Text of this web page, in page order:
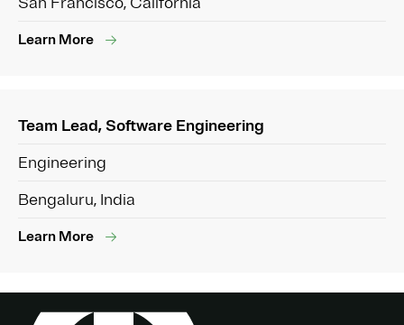
Learn More
Team Lead, Software Engineering
Engineering
Bengaluru, India
Learn More